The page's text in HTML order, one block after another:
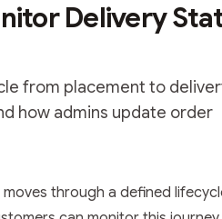
Delivery
from placement to
how admins update order
through a defined